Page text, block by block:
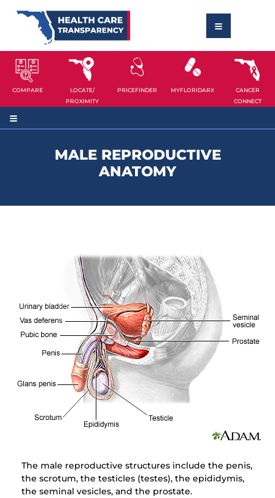
COMPARE
LOCATE/
PROXIMITY
PRICEFINDER MYFLORIDARX
CANCER
CONNECT
MALE REPRODUCTIVE
ANATOMY
The male reproductive structures include the penis,
the scrotum, the testicles (testes), the epididymis,
the seminal vesicles, and the prostate.